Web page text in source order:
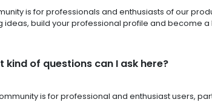
is for professionals and enthusiasts of our
ideas, build your professional profile and become
kind of questions can I ask here?
is for professional and enthusiast users,